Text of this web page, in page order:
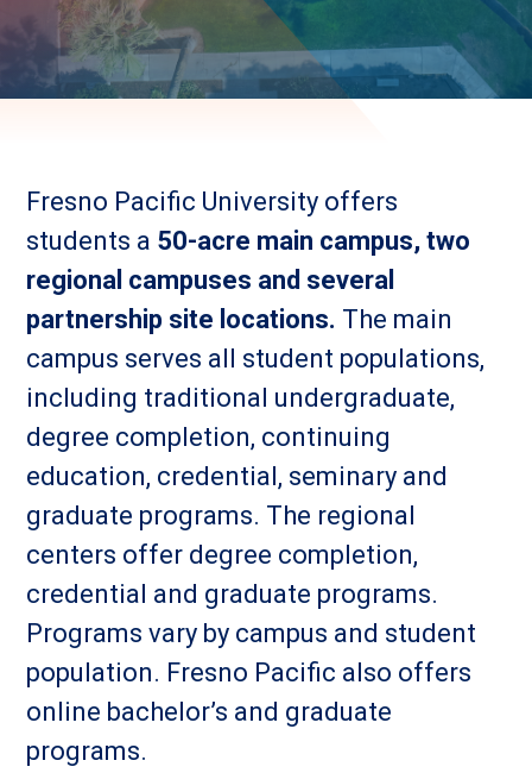
Fresno Pacific University offers
students a 50-acre main campus, two
regional campuses and several
partnership site locations. The main
campus serves all student populations,
including traditional undergraduate,
degree completion, continuing
education, credential, seminary and
graduate programs. The regional
centers offer degree completion,
credential and graduate programs.
Programs vary by campus and student
population. Fresno Pacific also offers
online bachelor’s and graduate
programs.